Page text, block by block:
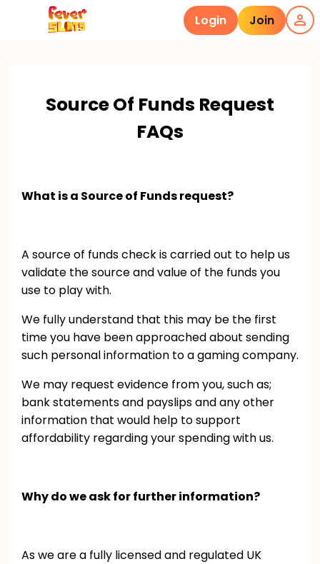
Login Join
Source Of Funds Request
FAQs
What is a Source of Funds request?
A source of funds check is carried out to help us
validate the source and value of the funds you
use to play with.
We fully understand that this may be the first
time you have been approached about sending
such personal information to a gaming company.
We may request evidence from you, such as;
bank statements and payslips and any other
information that would help to support
affordability regarding your spending with us.
Why do we ask for further information?
As we are a fully licensed and regulated UK